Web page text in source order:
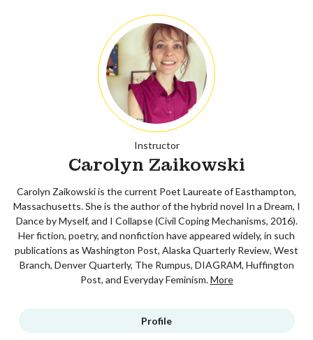
Instructor
Carolyn Zaikowski
Carolyn Zaikowski is the current Poet Laureate of Easthampton,
Massachusetts. She is the author of the hybrid novel In a Dream, I
Dance by Myself, and I Collapse (Civil Coping Mechanisms, 2016).
Her fiction, poetry, and nonfiction have appeared widely, in such
publications as Washington Post, Alaska Quarterly Review, West
Branch, Denver Quarterly, The Rumpus, DIAGRAM, Huffington
Post, and Everyday Feminism.More
Profile